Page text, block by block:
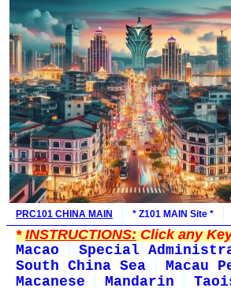
PRC101 CHINA MAIN * Z101 MAIN Site *
*INSTRUCTIONS:Click any
Macao
Special
South China Sea
Macau
Macanese
Mandarin